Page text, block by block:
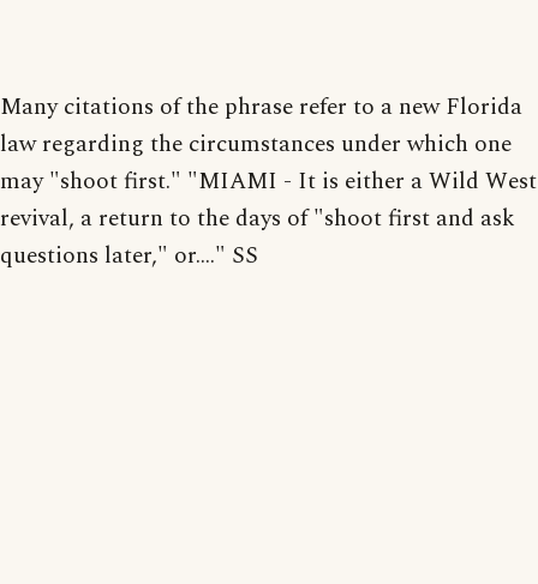
Many citations of the phrase refer to a new Florida
law regarding the circumstances under which one
may "shoot first." "MIAMI - It is either a Wild West
revival, a return to the days of "shoot first and ask
questions later," or...." SS